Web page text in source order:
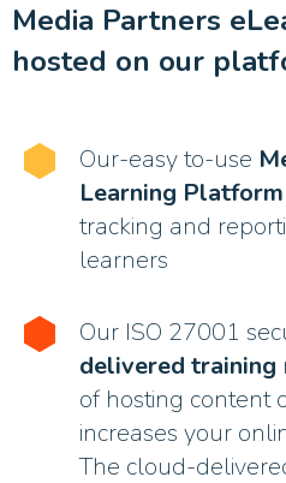
Media Partners
hosted on our
Our-easy to-use
Learning Platform
tracking and
learners
Our ISO 27001
delivered training
of hosting content
increases your
The cloud-